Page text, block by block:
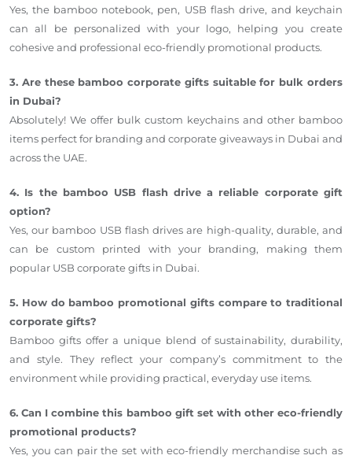
Yes, the bamboo notebook, pen, USB flash drive, and keychain
can all be personalized with your logo, helping you create
cohesive and professional eco-friendly promotional products.
3. Are these bamboo corporate gifts suitable for bulk orders
in Dubai?
Absolutely! We offer bulk custom keychains and other bamboo
items perfect for branding and corporate giveaways in Dubai and
across the UAE.
4. Is the bamboo USB flash drive a reliable corporate gift
option?
Yes, our bamboo USB flash drives are high-quality, durable, and
can be custom printed with your branding, making them
popular USB corporate gifts in Dubai.
5. How do bamboo promotional gifts compare to traditional
corporate gifts?
Bamboo gifts offer a unique blend of sustainability, durability,
and style. They reflect your company’s commitment to the
environment while providing practical, everyday use items.
6. Can I combine this bamboo gift set with other eco-friendly
promotional products?
Yes, you can pair the set with eco-friendly merchandise such as